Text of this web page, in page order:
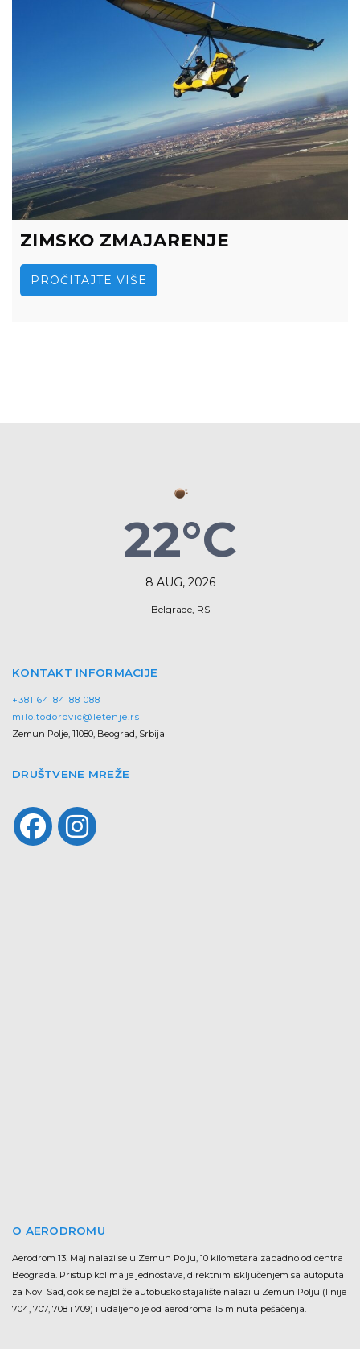
ZIMSKO ZMAJARENJE
PROČITAJTE VIŠE
22°C
8 AUG, 2026
Belgrade, RS
KONTAKT INFORMACIJE
+381 64 84 88 088
milo.todorovic@letenje.rs
Zemun Polje, 11080, Beograd, Srbija
DRUŠTVENE MREŽE
O AERODROMU
Aerodrom 13. Maj nalazi se u Zemun Polju, 10 kilometara zapadno od centra
Beograda. Pristup kolima je jednostava, direktnim isključenjem sa autoputa
za Novi Sad, dok se najbliže autobusko stajalište nalazi u Zemun Polju (linije
704, 707, 708 i 709) i udaljeno je od aerodroma 15 minuta pešačenja.